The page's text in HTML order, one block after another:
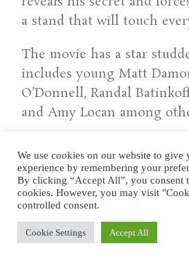
a stand that will touch
The movie has a star
includes young Matt
O’Donnell, Randal
and Amy Locan among
.
.
We use cookies on our website to give
experience by remembering your
By clicking “Accept All”, you consent
cookies. However, you may visit
controlled consent.
Cookie Settings Accept All